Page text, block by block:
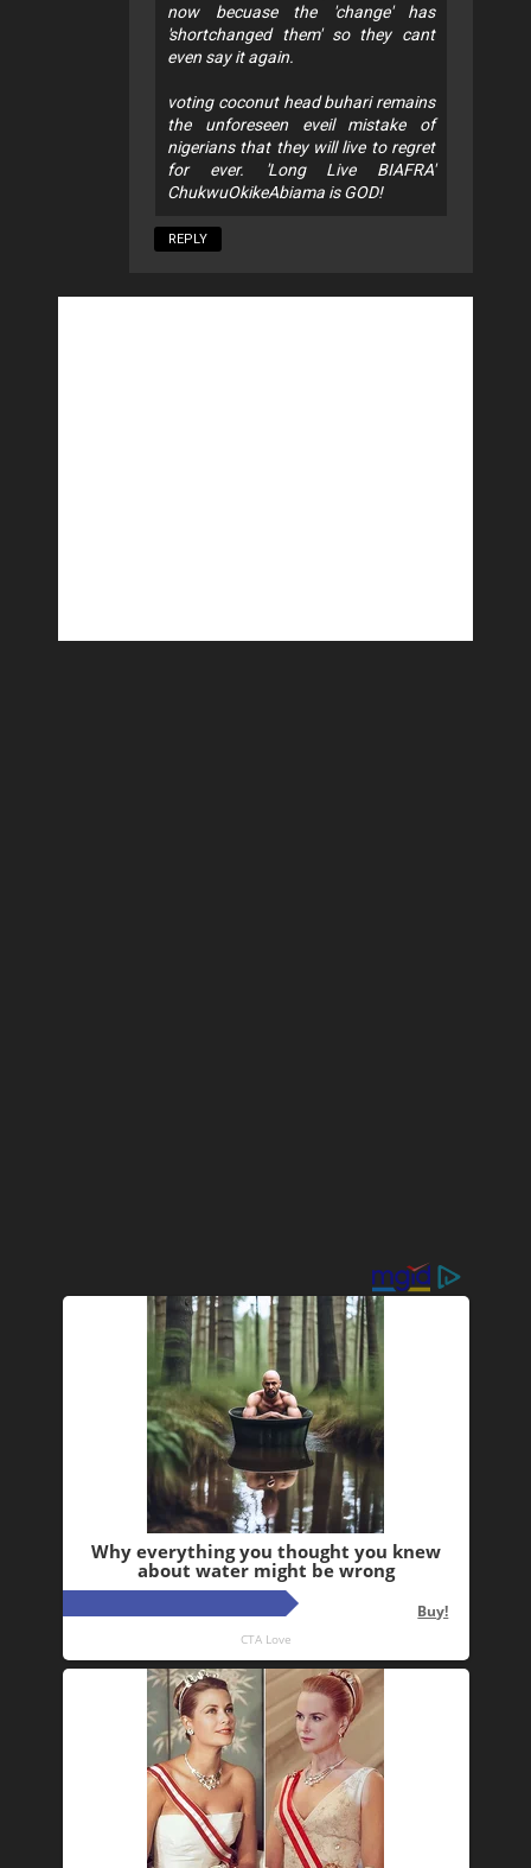
now becuase the 'change' has
'shortchanged them' so they cant
even say it again.
voting coconut head buhari remains
the unforeseen eveil mistake of
nigerians that they will live to regret
for ever. 'Long Live BIAFRA'
ChukwuOkikeAbiama is GOD!
REPLY